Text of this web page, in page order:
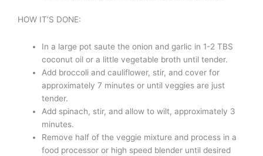
HOW IT’S DONE:
In a large pot saute the onion and garlic in 1-2 TBS
coconut oil or a little vegetable broth until tender.
Add broccoli and cauliflower, stir, and cover for
approximately 7 minutes or until veggies are just
tender.
Add spinach, stir, and allow to wilt, approximately 3
minutes.
Remove half of the veggie mixture and process in a
food processor or high speed blender until desired